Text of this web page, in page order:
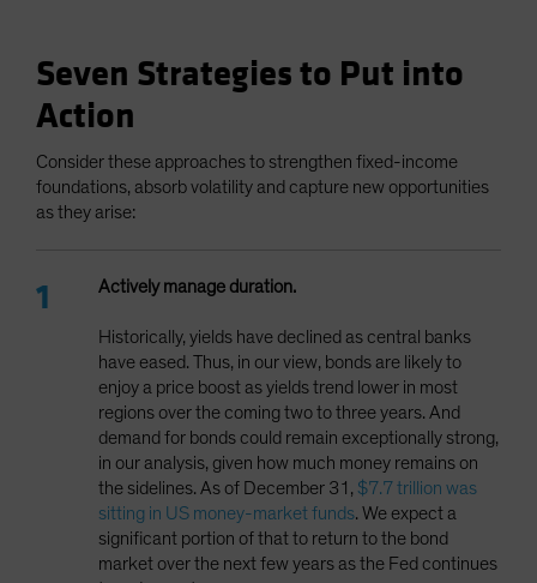
Seven Strategies to Put into
Action
Consider these approaches to strengthen fixed-income
foundations, absorb volatility and capture new opportunities
as they arise:
Actively manage duration.
Historically, yields have declined as central banks
have eased. Thus, in our view, bonds are likely to
enjoy a price boost as yields trend lower in most
regions over the coming two to three years. And
demand for bonds could remain exceptionally strong,
in our analysis, given how much money remains on
the sidelines. As of December 31, $7.7 trillion was
sitting in US money-market funds. We expect a
significant portion of that to return to the bond
market over the next few years as the Fed continues